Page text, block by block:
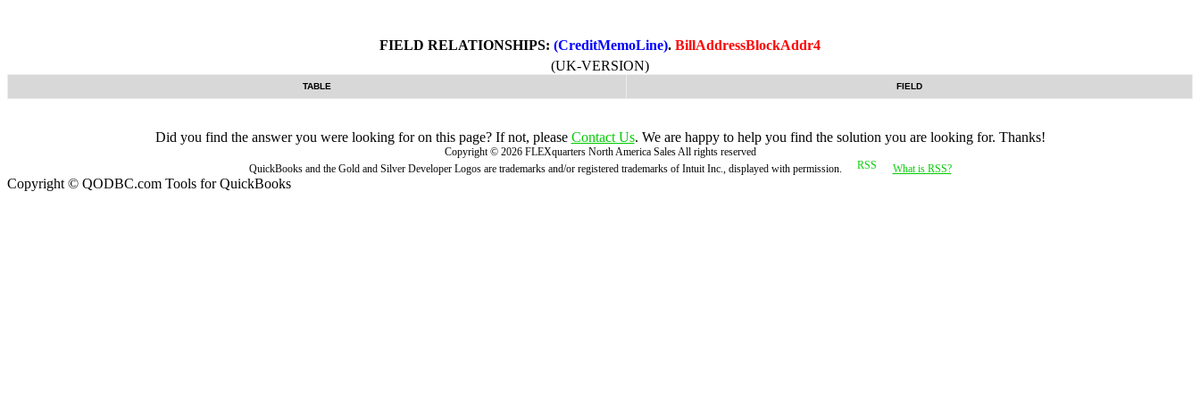
FIELD RELATIONSHIPS: (CreditMemoLine). BillAddressBlockAddr4
(UK-VERSION)
TABLE FIELD
Did you find the answer you were looking for on this page? If not, please Contact Us. We are happy to help you find the solution you are looking for. Thanks!
Copyright © 2026 FLEXquarters North America SalesAll rights reserved
QuickBooks and the Gold and Silver Developer Logos are trademarks and/or registered trademarks of Intuit Inc., displayed with permission.
What is RSS?
Copyright © QODBC.com Tools for QuickBooks